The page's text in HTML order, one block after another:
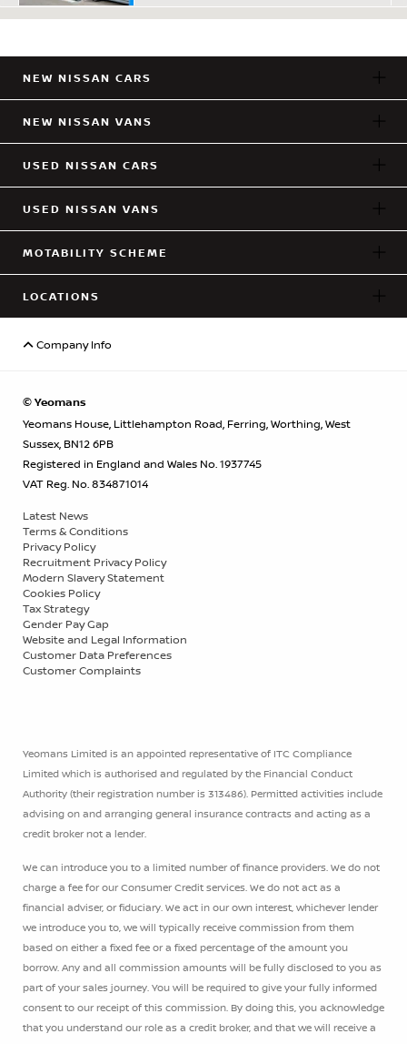
NEW NISSAN CARS
NEW NISSAN VANS
USED NISSAN CARS
USED NISSAN VANS
MOTABILITY SCHEME
LOCATIONS
Company Info
© Yeomans
Yeomans House, Littlehampton Road, Ferring, Worthing, West
Sussex, BN12 6PB
Registered in England and Wales No. 1937745
VAT Reg. No. 834871014
Latest News
Terms & Conditions
Privacy Policy
Recruitment Privacy Policy
Modern Slavery Statement
Cookies Policy
Tax Strategy
Gender Pay Gap
Website and Legal Information
Customer Data Preferences
Customer Complaints
Yeomans Limited is an appointed representative of ITC Compliance
Limited which is authorised and regulated by the Financial Conduct
Authority (their registration number is 313486). Permitted activities include
advising on and arranging general insurance contracts and acting as a
credit broker not a lender.
We can introduce you to a limited number of finance providers. We do not
charge a fee for our Consumer Credit services. We do not act as a
financial adviser, or fiduciary. We act in our own interest, whichever lender
we introduce you to, we will typically receive commission from them
based on either a fixed fee or a fixed percentage of the amount you
borrow. Any and all commission amounts will be fully disclosed to you as
part of your sales journey. You will be required to give your fully informed
consent to our receipt of this commission. By doing this, you acknowledge
that you understand our role as a credit broker, and that we will receive a